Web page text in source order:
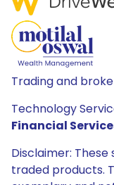
Trading and
Technology
Financial
Disclaimer:
traded products.